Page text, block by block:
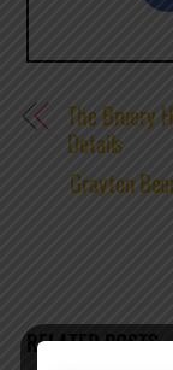
The Bruery
Details
Grayton
RELATED POSTS